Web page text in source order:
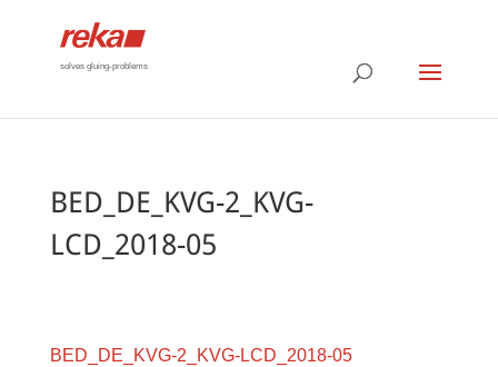
solves gluing-problems
BED_DE_KVG-2_KVG-
LCD_2018-05
BED_DE_KVG-2_KVG-LCD_2018-05